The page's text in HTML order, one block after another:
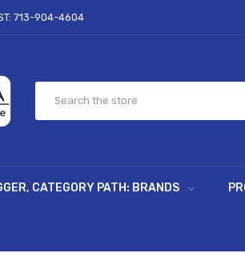
713-904-4604
CATEGORY PATH: BRANDS